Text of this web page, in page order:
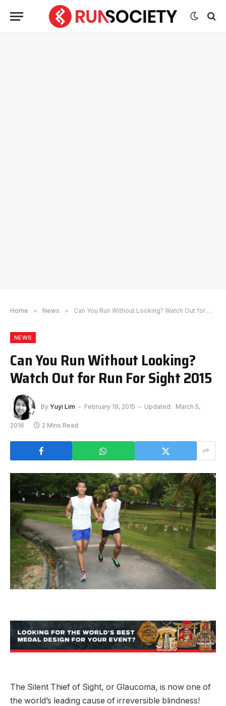
Home » News » Can You Run Without Looking? Watch Out for Run For Sight 2015
NEWS
Can You Run Without Looking?
Watch Out for Run For Sight 2015
By Yuyi Lim February 19, 2015 Updated: March 5,
2016 2 Mins Read
The Silent Thief of Sight, or Glaucoma, is now one of
the world’s leading cause of irreversible blindness!